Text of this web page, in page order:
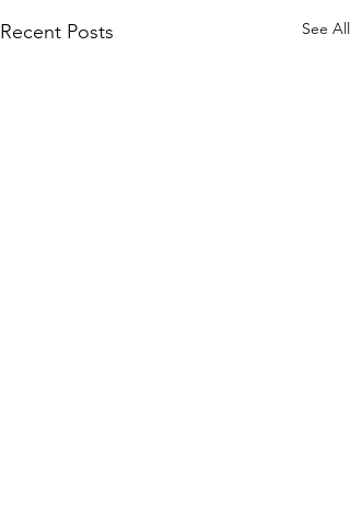
Recent Posts See All